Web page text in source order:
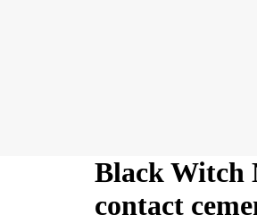
Black Witch
contact